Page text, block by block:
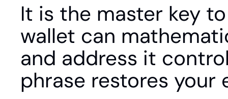
It is the master key
wallet can
and address it
phrase restores your